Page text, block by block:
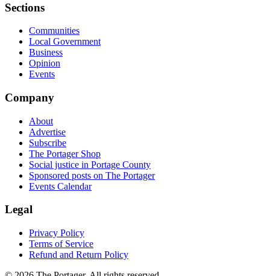
Sections
Communities
Local Government
Business
Opinion
Events
Company
About
Advertise
Subscribe
The Portager Shop
Social justice in Portage County
Sponsored posts on The Portager
Events Calendar
Legal
Privacy Policy
Terms of Service
Refund and Return Policy